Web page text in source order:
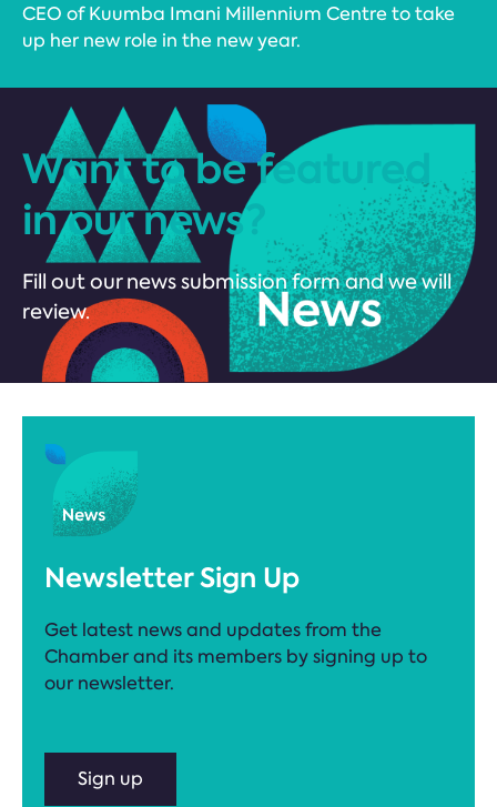
CEO of Kuumba Imani Millennium Centre to take
up her new role in the new year.
Want to be featured
in our news?
Fill out our news submission form and we will
review.
Newsletter Sign Up
Get latest news and updates from the
Chamber and its members by signing up to
our newsletter.
Sign up